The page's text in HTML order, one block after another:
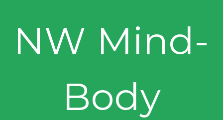
NW Mind-
Body